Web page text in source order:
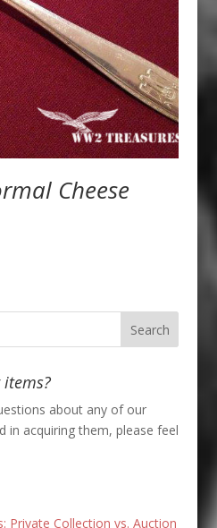
Cheese
about any of our
in acquiring them, please feel
Private Collection vs. Auction